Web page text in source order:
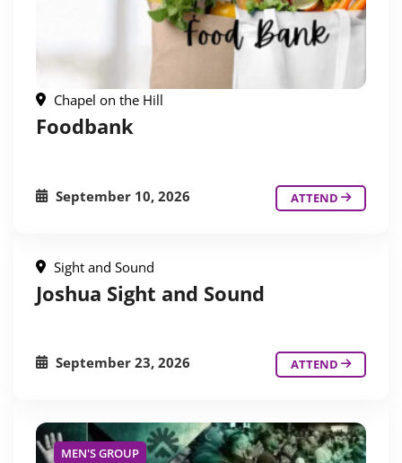
Chapel on the Hill
Foodbank
September 10, 2026 ATTEND
Sight and Sound
Joshua Sight and Sound
September 23, 2026 ATTEND
MEN'S GROUP